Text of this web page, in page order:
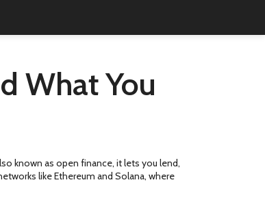
What You
known as open finance, it lets you lend,
like Ethereum and Solana, where